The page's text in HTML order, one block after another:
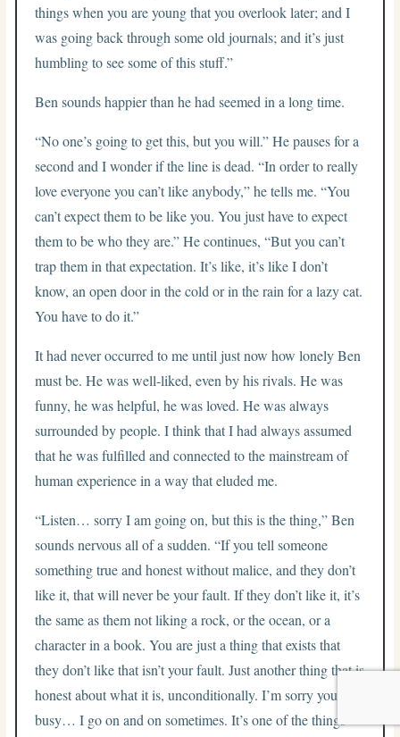
things when you are young that you overlook later; and I
was going back through some old journals; and it’s just
humbling to see some of this stuff.”
Ben sounds happier than he had seemed in a long time.
“No one’s going to get this, but you will.” He pauses for a
second and I wonder if the line is dead. “In order to really
love everyone you can’t like anybody,” he tells me. “You
can’t expect them to be like you. You just have to expect
them to be who they are.” He continues, “But you can’t
trap them in that expectation. It’s like, it’s like I don’t
know, an open door in the cold or in the rain for a lazy cat.
You have to do it.”
It had never occurred to me until just now how lonely Ben
must be. He was well-liked, even by his rivals. He was
funny, he was helpful, he was loved. He was always
surrounded by people. I think that I had always assumed
that he was fulfilled and connected to the mainstream of
human experience in a way that eluded me.
“Listen… sorry I am going on, but this is the thing,” Ben
sounds nervous all of a sudden. “If you tell someone
something true and honest without malice, and they don’t
like it, that will never be your fault. If they don’t like it, it’s
the same as them not liking a rock, or the ocean, or a
character in a book. You are just a thing that exists that
they don’t like that isn’t your fault. Just another thing that is
honest about what it is, unconditionally. I’m sorry you are
busy… I go on and on sometimes. It’s one of the things